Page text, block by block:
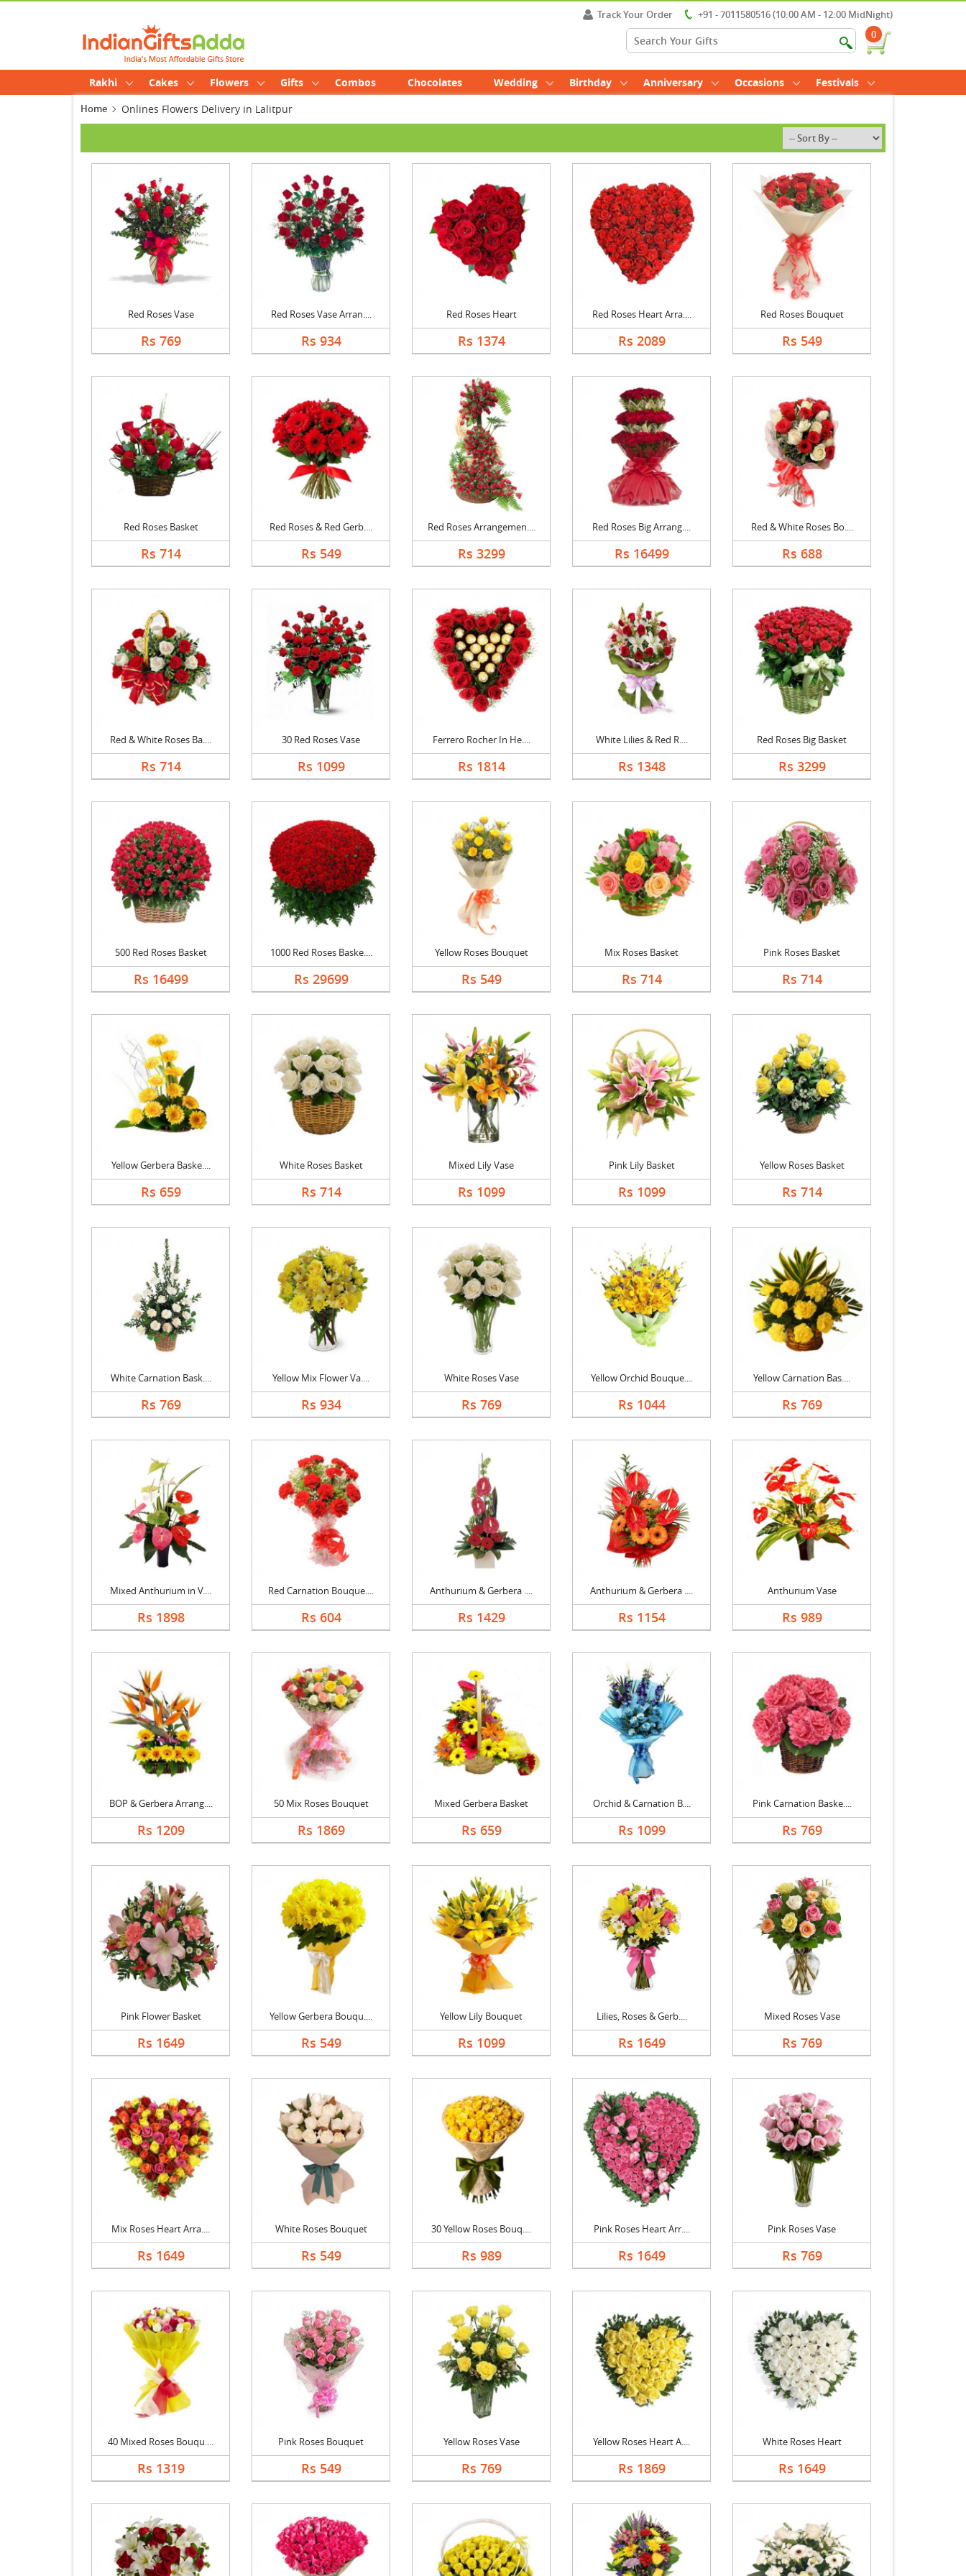
Track Your Order
+91 - 7011580516 (10:00 AM - 12:00 MidNight)
0
Rakhi Cakes Flowers Gifts Combos Chocolates Wedding Birthday Anniversary Occasions Festivals
Home Onlines Flowers Delivery in Lalitpur
Red Roses Vase
Rs 769
Red Roses Vase Arran....
Rs 934
Red Roses Heart
Rs 1374
Red Roses Heart Arra....
Rs 2089
Red Roses Bouquet
Rs 549
Red Roses Basket
Rs 714
Red Roses & Red Gerb....
Rs 549
Red Roses Arrangemen....
Rs 3299
Red Roses Big Arrang....
Rs 16499
Red & White Roses Bo....
Rs 688
Red & White Roses Ba....
Rs 714
30 Red Roses Vase
Rs 1099
Ferrero Rocher In He....
Rs 1814
White Lilies & Red R....
Rs 1348
Red Roses Big Basket
Rs 3299
500 Red Roses Basket
Rs 16499
1000 Red Roses Baske....
Rs 29699
Yellow Roses Bouquet
Rs 549
Mix Roses Basket
Rs 714
Pink Roses Basket
Rs 714
Yellow Gerbera Baske....
Rs 659
White Roses Basket
Rs 714
Mixed Lily Vase
Rs 1099
Pink Lily Basket
Rs 1099
Yellow Roses Basket
Rs 714
White Carnation Bask....
Rs 769
Yellow Mix Flower Va....
Rs 934
White Roses Vase
Rs 769
Yellow Orchid Bouque....
Rs 1044
Yellow Carnation Bas....
Rs 769
Mixed Anthurium in V....
Rs 1898
Red Carnation Bouque....
Rs 604
Anthurium & Gerbera ....
Rs 1429
Anthurium & Gerbera ....
Rs 1154
Anthurium Vase
Rs 989
BOP & Gerbera Arrang....
Rs 1209
50 Mix Roses Bouquet
Rs 1869
Mixed Gerbera Basket
Rs 659
Orchid & Carnation B....
Rs 1099
Pink Carnation Baske....
Rs 769
Pink Flower Basket
Rs 1649
Yellow Gerbera Bouqu....
Rs 549
Yellow Lily Bouquet
Rs 1099
Lilies, Roses & Gerb....
Rs 1649
Mixed Roses Vase
Rs 769
Mix Roses Heart Arra....
Rs 1649
White Roses Bouquet
Rs 549
30 Yellow Roses Bouq....
Rs 989
Pink Roses Heart Arr....
Rs 1649
Pink Roses Vase
Rs 769
40 Mixed Roses Bouqu....
Rs 1319
Pink Roses Bouquet
Rs 549
Yellow Roses Vase
Rs 769
Yellow Roses Heart A....
Rs 1869
White Roses Heart
Rs 1649